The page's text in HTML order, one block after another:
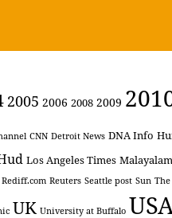
2005 2006 2008 2009
CNN Detroit News DNA Info
Los Angeles Times
Rediff.com Reuters Seattle post Sun
UK University at Buffalo